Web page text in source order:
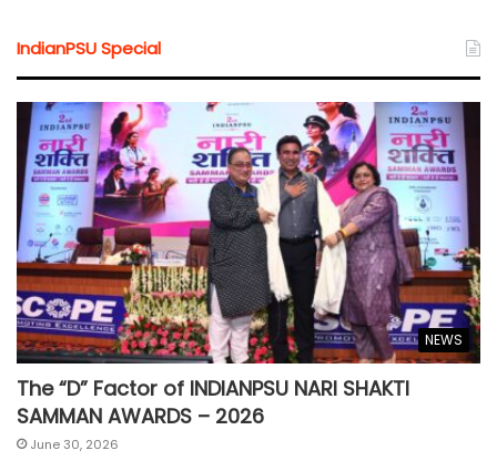
IndianPSU Special
NEWS
The “D” Factor of INDIANPSU NARI SHAKTI
SAMMAN AWARDS – 2026
June 30, 2026